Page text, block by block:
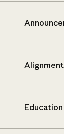
Education